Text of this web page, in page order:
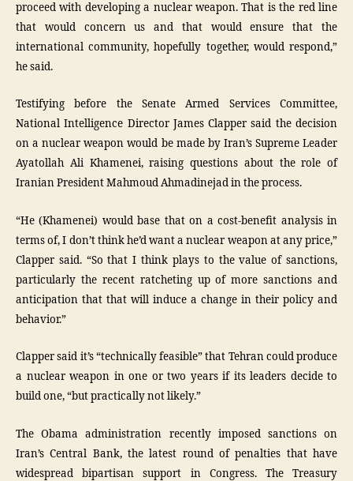
proceed with developing a nuclear weapon. That is the red line
that would concern us and that would ensure that the
international community, hopefully together, would respond,”
he said.
Testifying before the Senate Armed Services Committee,
National Intelligence Director James Clapper said the decision
on a nuclear weapon would be made by Iran’s Supreme Leader
Ayatollah Ali Khamenei, raising questions about the role of
Iranian President Mahmoud Ahmadinejad in the process.
“He (Khamenei) would base that on a cost-benefit analysis in
terms of, I don’t think he’d want a nuclear weapon at any price,”
Clapper said. “So that I think plays to the value of sanctions,
particularly the recent ratcheting up of more sanctions and
anticipation that that will induce a change in their policy and
behavior.”
Clapper said it’s “technically feasible” that Tehran could produce
a nuclear weapon in one or two years if its leaders decide to
build one, “but practically not likely.”
The Obama administration recently imposed sanctions on
Iran’s Central Bank, the latest round of penalties that have
widespread bipartisan support in Congress. The Treasury